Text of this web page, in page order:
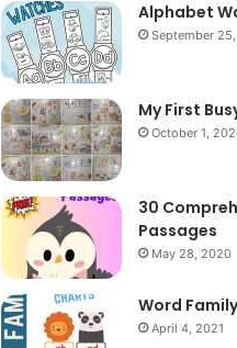
Alphabet
September
My First
October 1,
30
Passages
May 28, 2020
Word
April 4, 2021